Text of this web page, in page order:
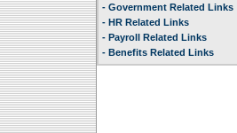
- Government Related Links
- HR Related Links
- Payroll Related Links
- Benefits Related Links